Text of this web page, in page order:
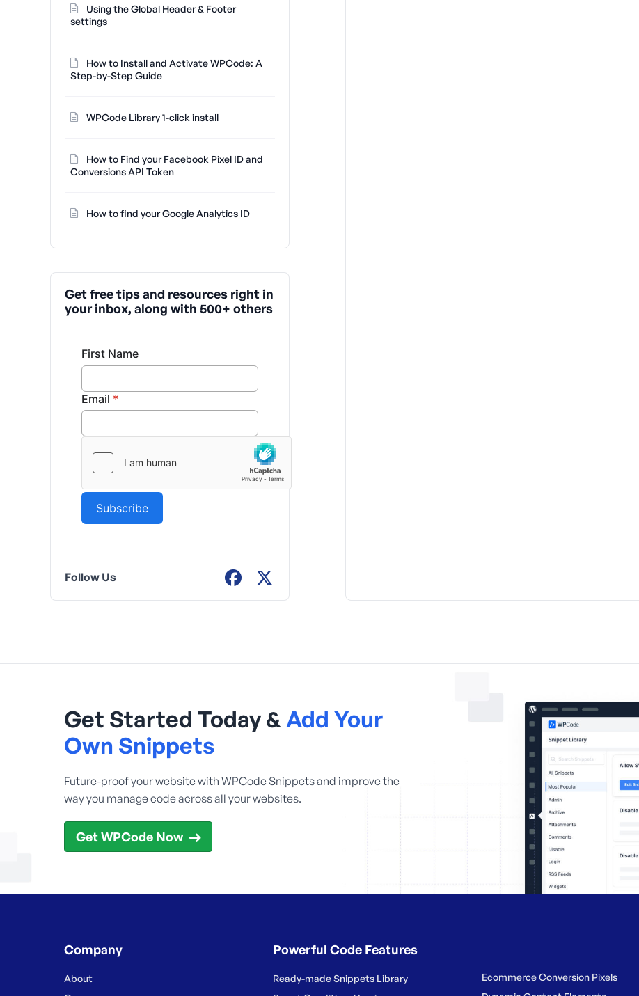
Using the Global Header & Footer
settings
How to Install and Activate WPCode: A
Step-by-Step Guide
WPCode Library 1-click install
How to Find your Facebook Pixel ID and
Conversions API Token
How to find your Google Analytics ID
Get free tips and resources right in
your inbox, along with 500+ others
Follow Us
Get Started Today &Add Your
Own Snippets
Future-proof your website with WPCode Snippets and improve the
way you manage code across all your websites.
Get WPCode Now
Company
About
Powerful Code Features
Ready-made Snippets Library
Ecommerce Conversion Pixels